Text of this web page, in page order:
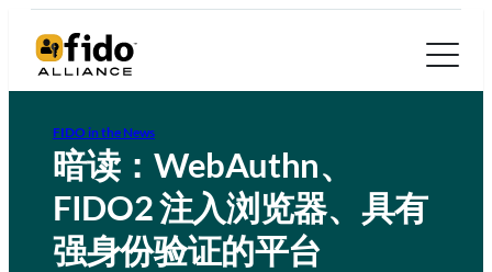
FIDO in the News
暗读：WebAuthn、
FIDO2 注入浏览器、具有
强身份验证的平台